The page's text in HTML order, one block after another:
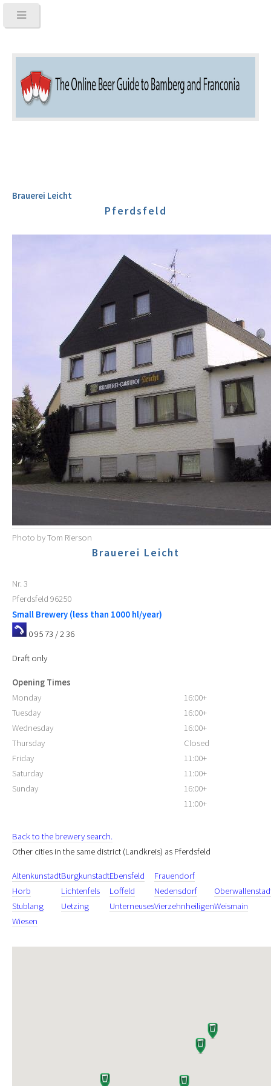
Brauerei Leicht
Pferdsfeld
Photo by Tom Rierson
Brauerei Leicht
Nr. 3
Pferdsfeld 96250
Small Brewery (less than 1000 hl/year)
0 95 73 / 2 36
Draft only
Opening Times
Monday
16:00+
Tuesday
16:00+
Wednesday
16:00+
Thursday
Closed
Friday
11:00+
Saturday
11:00+
Sunday
16:00+
11:00+
Back to the brewery search.
Other cities in the same district (Landkreis) as Pferdsfeld
AltenkunstadtBurgkunstadtEbensfeld
Frauendorf
Horb
Lichtenfels Loffeld Nedensdorf
Stublang
Uetzing UnterneusesVierzehnheiligenWeismain
Wiesen